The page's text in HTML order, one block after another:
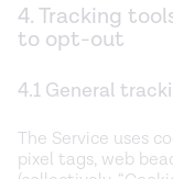
4. Tracking
to opt-out
4.1 General
The Service uses
pixel tags, web